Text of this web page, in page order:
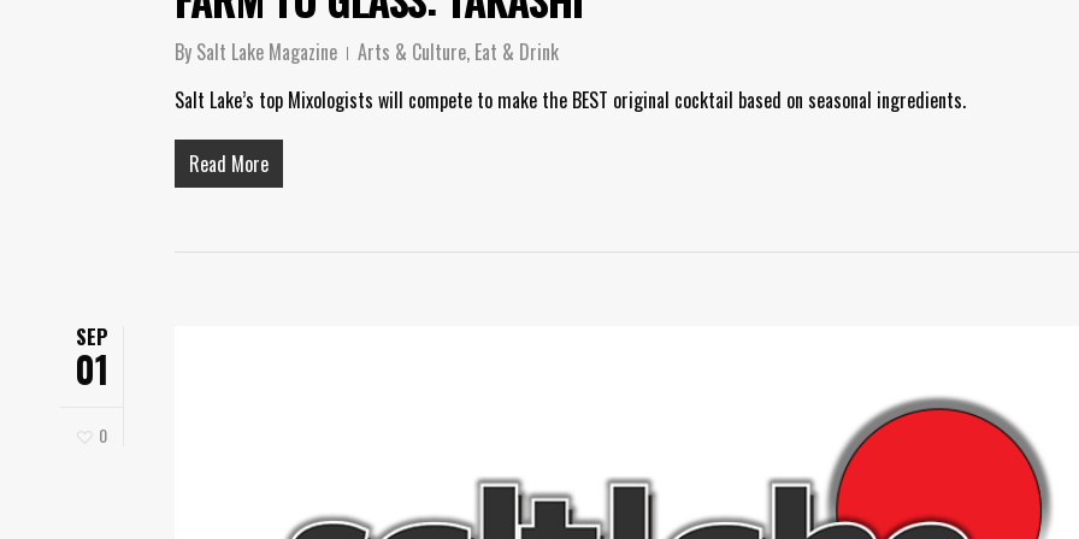
By Salt Lake Magazine Arts & Culture, Eat & Drink
Salt Lake’s top Mixologists will compete to make the BEST original cocktail based on seasonal ingredients.
Read More
SEP
01
0